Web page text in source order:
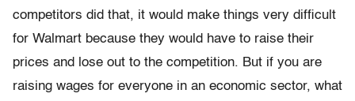
competitors did that, it would make things very difficult
for Walmart because they would have to raise their
prices and lose out to the competition. But if you are
raising wages for everyone in an economic sector, what